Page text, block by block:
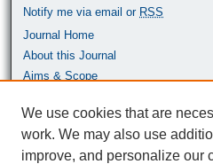
Notify me via email or RSS
Journal Home
About this Journal
Aims & Scope
Most Popular Papers
ISSN:
We use cookies that are
work. We may also use
improve, and personalize our